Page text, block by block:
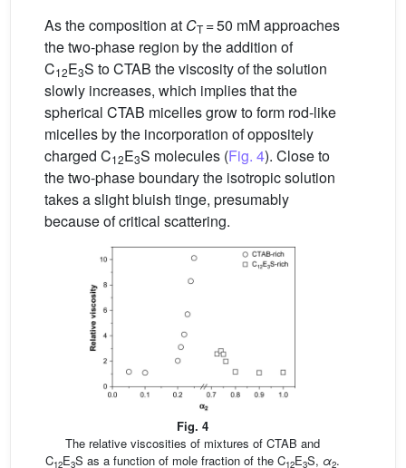
As the composition at CT= 50 mM approaches
the two-phase region by the addition of
C12E3S to CTAB the viscosity of the solution
slowly increases, which implies that the
spherical CTAB micelles grow to form rod-like
micelles by the incorporation of oppositely
charged C12E3S molecules (Fig. 4). Close to
the two-phase boundary the isotropic solution
takes a slight bluish tinge, presumably
because of critical scattering.
Fig. 4
The relative viscosities of mixtures of CTAB and
C12E3S as a function of mole fraction of the C12E3S, α2.